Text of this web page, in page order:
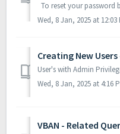
Wed, 8 Jan, 2025 at 12:03
Creating New
Wed, 8 Jan, 2025 at 4:16
VBAN - Related